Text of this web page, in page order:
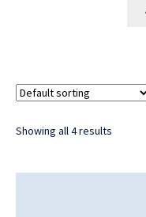
Showing all 4 results